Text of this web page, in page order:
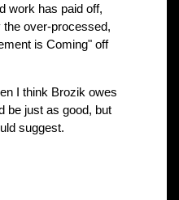
work has paid off,
the over-processed,
is Coming" off
I think Brozik owes
be just as good, but
suggest.